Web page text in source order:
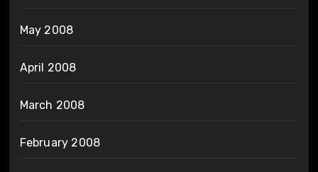
May 2008
April 2008
March 2008
February 2008